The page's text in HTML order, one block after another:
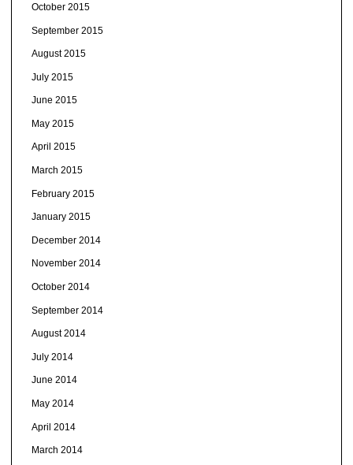
October 2015
September 2015
August 2015
July 2015
June 2015
May 2015
April 2015
March 2015
February 2015
January 2015
December 2014
November 2014
October 2014
September 2014
August 2014
July 2014
June 2014
May 2014
April 2014
March 2014